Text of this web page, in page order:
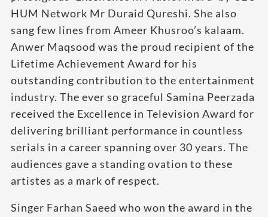
HUM Network Mr Duraid Qureshi. She also
sang few lines from Ameer Khusroo’s kalaam.
Anwer Maqsood was the proud recipient of the
Lifetime Achievement Award for his
outstanding contribution to the entertainment
industry. The ever so graceful Samina Peerzada
received the Excellence in Television Award for
delivering brilliant performance in countless
serials in a career spanning over 30 years. The
audiences gave a standing ovation to these
artistes as a mark of respect.
Singer Farhan Saeed who won the award in the